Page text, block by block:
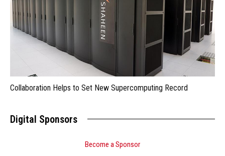
Collaboration Helps to Set New Supercomputing Record
Digital Sponsors
Become a Sponsor